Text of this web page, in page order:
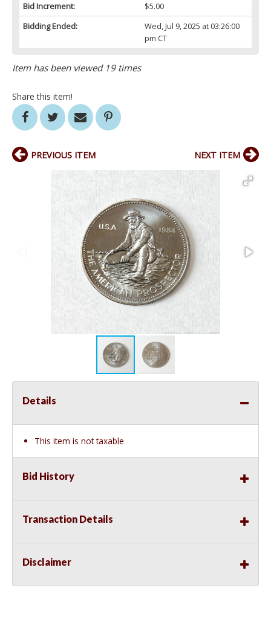
Bid Increment:
$5.00
Bidding Ended:
Wed, Jul 9, 2025 at 03:26:00
pm CT
Item has been viewed 19 times
Share this item!
PREVIOUS ITEM NEXT ITEM
Details
This item is not taxable
Bid History
Transaction Details
Disclaimer